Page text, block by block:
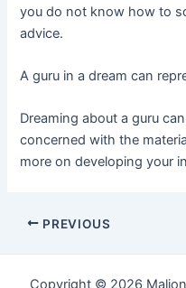
you do not know how to
advice.
A guru in a dream can
Dreaming about a guru
concerned with the
more on developing your
Post
PREVIOUS
Copyright © 2026